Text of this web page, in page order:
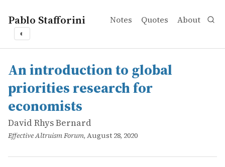
Pablo Stafforini Notes Quotes About
◐
works
David Rhys Bernard
An introduction to global priorities research for
online
It’s difficult for aspiring economists to understand
An introduction to global
priorities research for
economists
David Rhys Bernard
Effective Altruism Forum, August 28, 2020